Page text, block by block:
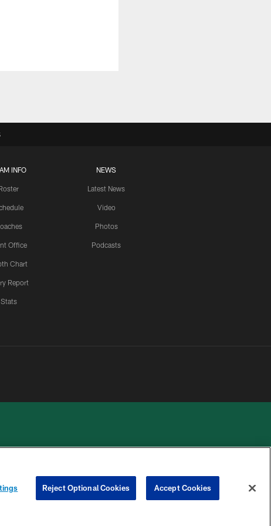
INFO
Office
Chart
Report
Stats
NEWS
Latest News
Video
Photos
Podcasts
PRIVACY
COOKIE
PREFERENCE
Reject Optional Cookies Accept Cookies